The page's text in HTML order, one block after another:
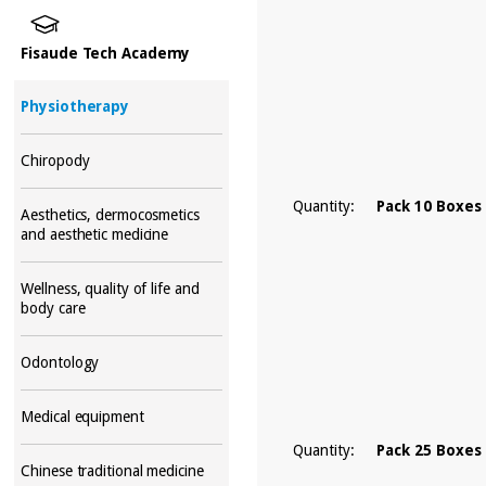
Fisaude Tech Academy
Physiotherapy
Chiropody
Aesthetics, dermocosmetics
and aesthetic medicine
Wellness, quality of life and
body care
Odontology
Medical equipment
Chinese traditional medicine
Quantity: Pack 10 Boxes
Quantity: Pack 25 Boxes